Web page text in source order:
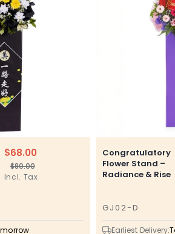
Regular
$80.00
Sale
$68.00
Incl. Tax
Congratulatory
Flower Stand –
Radiance & Rise
GJ02-D
SKU
Earliest Delivery: